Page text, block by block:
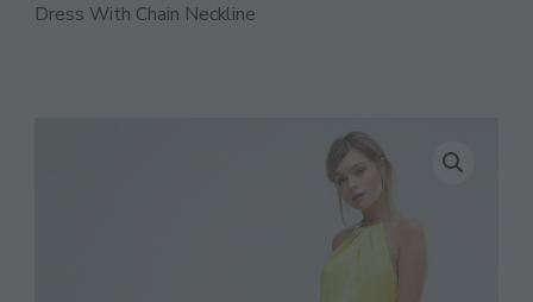
Dress With Chain Neckline